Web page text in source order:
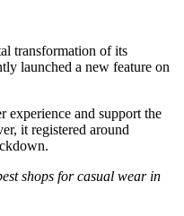
transformation of its
launched a new feature on
experience and support the
it registered around
shops for casual wear in